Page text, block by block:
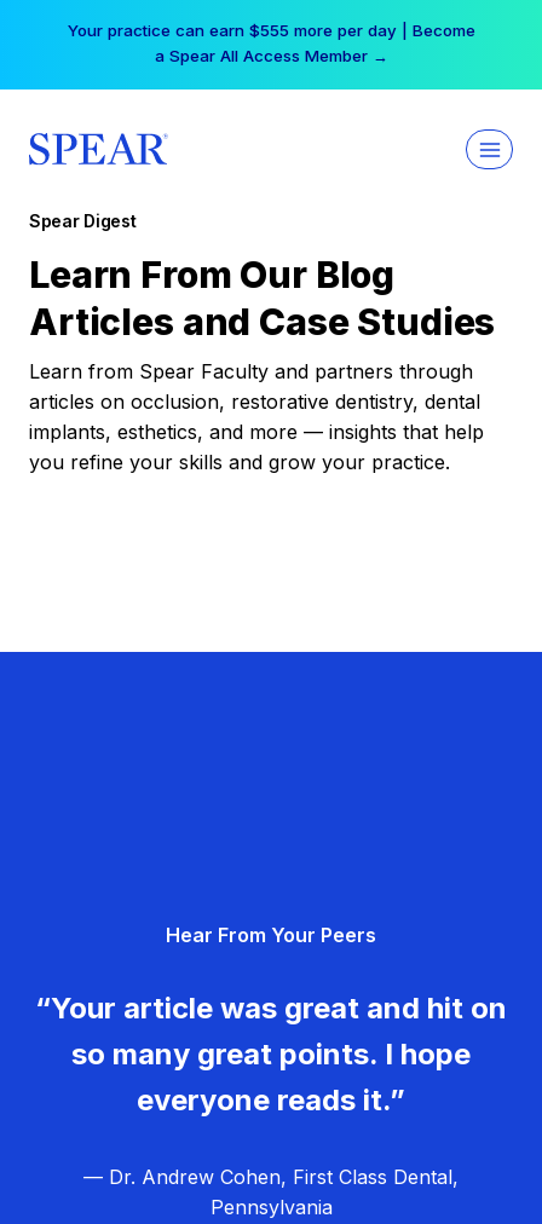
Your practice can earn $555 more per day | Become
a Spear All Access Member →
Spear Digest
Learn From Our Blog
Articles and Case Studies
Learn from Spear Faculty and partners through
articles on occlusion, restorative dentistry, dental
implants, esthetics, and more — insights that help
you refine your skills and grow your practice.
Hear From Your Peers
“Your article was great and hit on
so many great points. I hope
everyone reads it.”
— Dr. Andrew Cohen, First Class Dental,
Pennsylvania